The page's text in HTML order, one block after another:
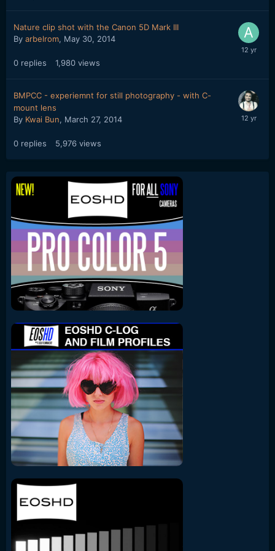
Nature clip shot with the Canon 5D Mark III
By arbelrom, May 30, 2014
0 replies 1,980 views
BMPCC - experiemnt for still photography - with C-
mount lens
By Kwai Bun, March 27, 2014
0 replies 5,976 views